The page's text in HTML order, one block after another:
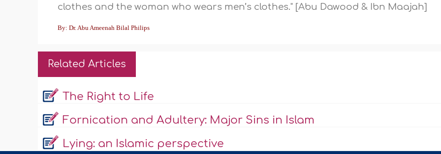
clothes and the woman who wears men’s clothes." [Abu Dawood & Ibn Maajah]
By: Dr. Abu Ameenah Bilal Philips
Related Articles
The Right to Life
Fornication and Adultery: Major Sins in Islam
Lying: an Islamic perspective